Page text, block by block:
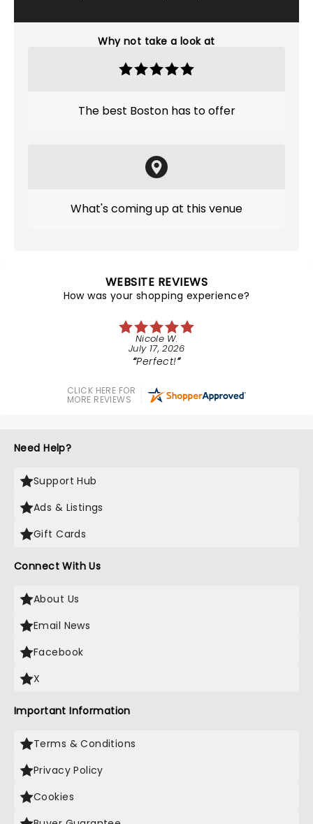
Why not take a look at
The best Boston has to offer
What's coming up at this venue
WEBSITE REVIEWS
How was your shopping experience?
Nicole W.
July 17, 2026
Perfect!
CLICK HERE FOR
MORE REVIEWS
Need Help?
Support Hub
Ads & Listings
Gift Cards
Connect With Us
About Us
Email News
Facebook
X
Important Information
Terms & Conditions
Privacy Policy
Cookies